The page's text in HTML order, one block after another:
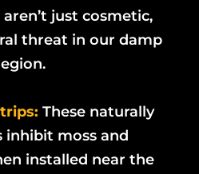
just cosmetic,
threat in our damp
These naturally
moss and
installed near the